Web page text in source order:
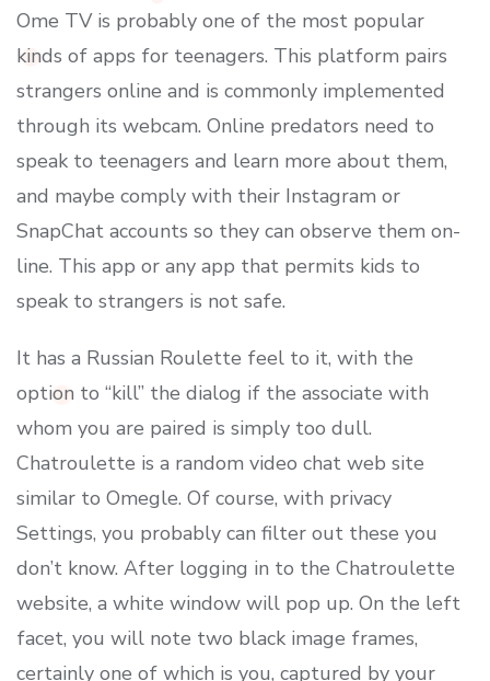
Ome TV is probably one of the most popular
kinds of apps for teenagers. This platform pairs
strangers online and is commonly implemented
through its webcam. Online predators need to
speak to teenagers and learn more about them,
and maybe comply with their Instagram or
SnapChat accounts so they can observe them on-
line. This app or any app that permits kids to
speak to strangers is not safe.
It has a Russian Roulette feel to it, with the
option to “kill” the dialog if the associate with
whom you are paired is simply too dull.
Chatroulette is a random video chat web site
similar to Omegle. Of course, with privacy
Settings, you probably can filter out these you
don’t know. After logging in to the Chatroulette
website, a white window will pop up. On the left
facet, you will note two black image frames,
certainly one of which is you, captured by your